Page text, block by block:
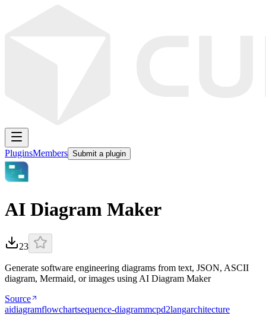
PluginsMembers Submit a plugin
AI Diagram Maker
23
Generate software engineering diagrams from text, JSON, ASCII
diagram, Mermaid, or images using AI Diagram Maker
Source
aidiagramflowchartsequence-diagrammcpd2langarchitecture